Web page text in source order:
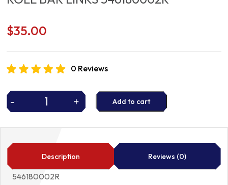
$35.00
0 Reviews
-
ROLL
LINKS
546180002R
+ Add to cart
Description Reviews (0)
546180002R